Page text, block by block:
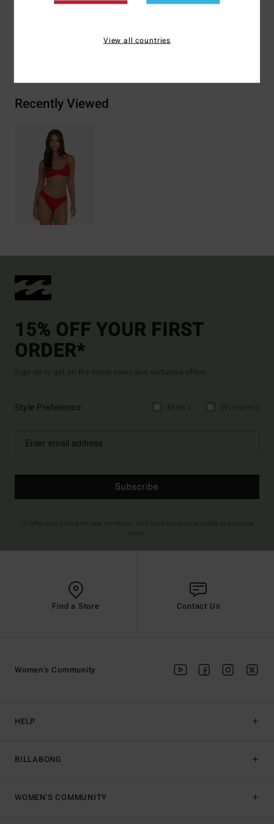
Materials[Main Fabric] 86% Polyamide, 14% Elastane
Recently Viewed
15% OFF YOUR FIRST
ORDER*
Sign up to get all the latest news and exclusive offers.
Style Preference
Subscribe
Find a Store Contact Us
HELP
BILLABONG
Women's Community
WOMEN'S COMMUNITY
View all countries